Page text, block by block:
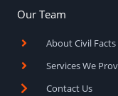
o
-
g
m
Our Team
About Civil Facts
Services We
Contact Us